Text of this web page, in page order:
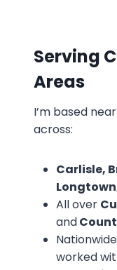
Serving
Areas
I’m based
across:
Carlisle,
All over
and
worked